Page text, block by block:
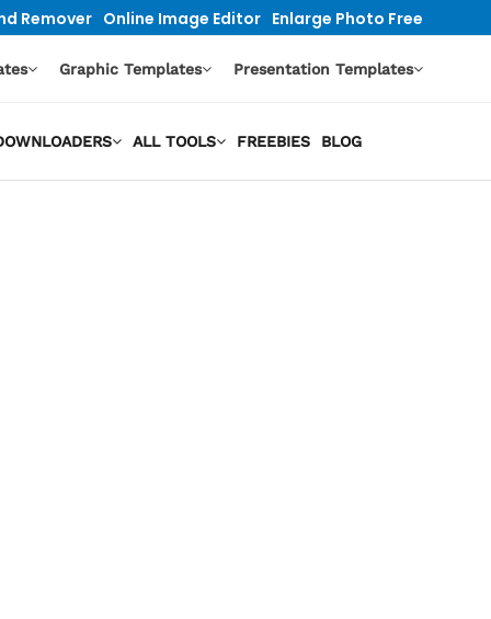
Remover Online Image Editor Enlarge Photo Free
Graphic Templates Presentation Templates
ALL TOOLS FREEBIES BLOG